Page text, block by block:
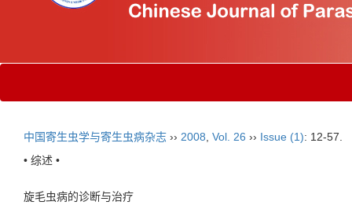
中国寄生虫学与寄生虫病杂志 ›› 2008 Vol. 26 ›› Issue (1): 12-57.
• 综述 •
旋毛虫病的诊断与治疗